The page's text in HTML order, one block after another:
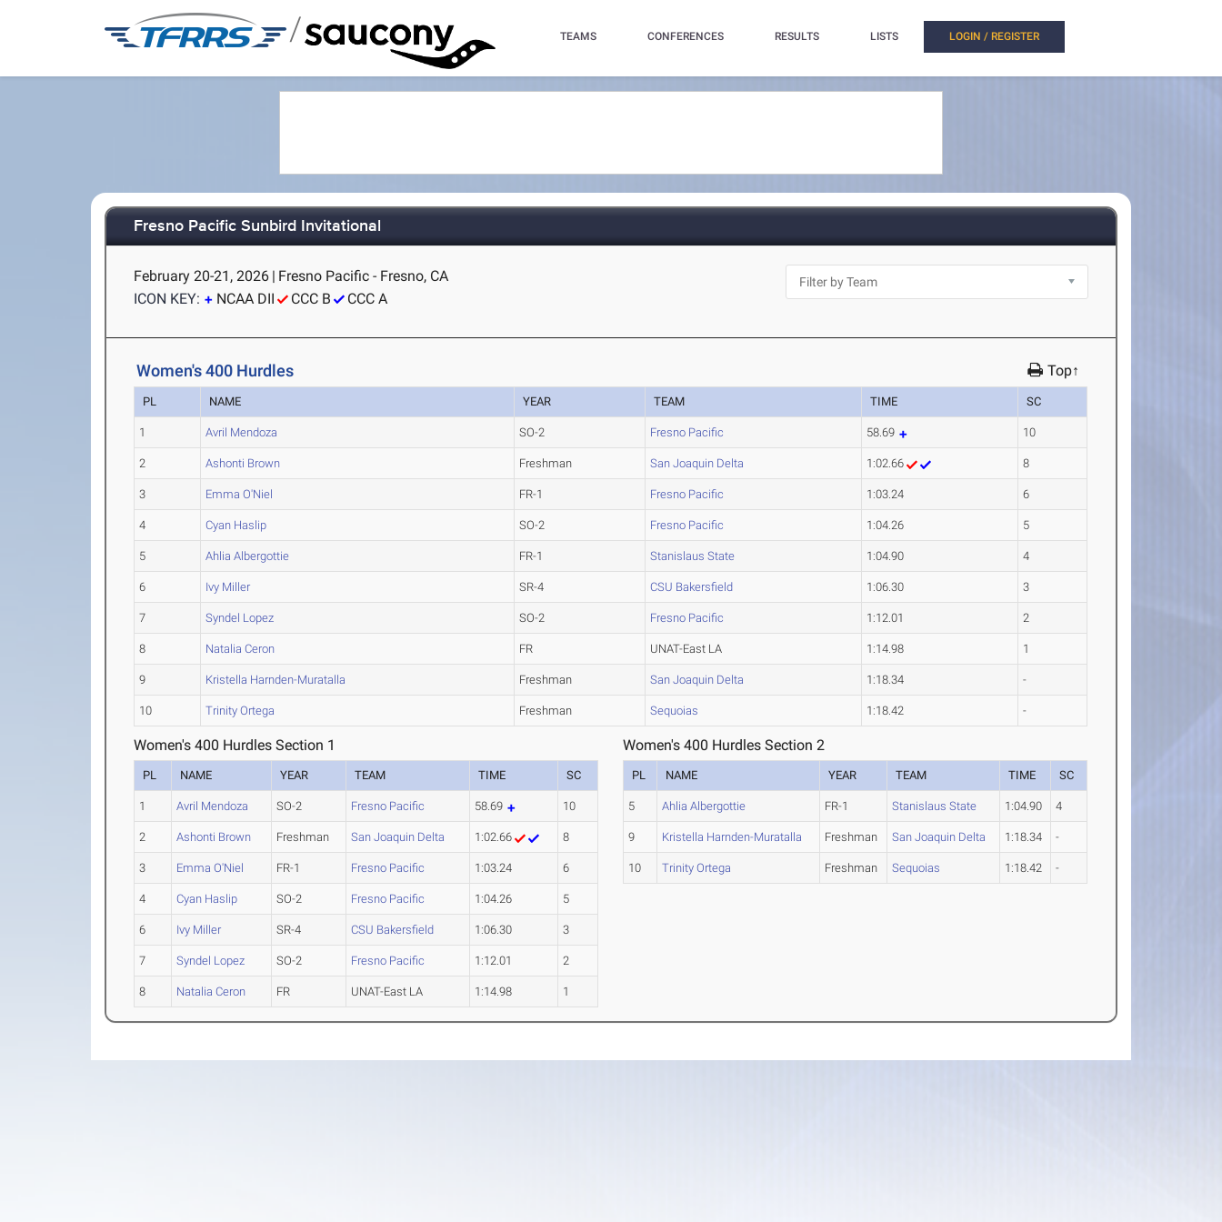
/ TEAMS CONFERENCES RESULTS LISTS LOGIN / REGISTER
Fresno Pacific Sunbird Invitational
February 20-21, 2026 | Fresno Pacific - Fresno, CA
ICON KEY:
NCAA DII CCC B CCC A
Women's 400 Hurdles Top↑
PL NAME YEAR TEAM TIME SC
1 Avril Mendoza SO-2 Fresno Pacific 58.69 10
2 Ashonti Brown Freshman San Joaquin Delta 1:02.66 8
3 Emma O'Niel FR-1 Fresno Pacific 1:03.24 6
4 Cyan Haslip SO-2 Fresno Pacific 1:04.26 5
5 Ahlia Albergottie FR-1 Stanislaus State 1:04.90 4
6 Ivy Miller SR-4 CSU Bakersfield 1:06.30 3
7 Syndel Lopez SO-2 Fresno Pacific 1:12.01 2
8 Natalia Ceron FR UNAT-East LA 1:14.98 1
9 Kristella Harnden-Muratalla Freshman San Joaquin Delta 1:18.34 -
10 Trinity Ortega Freshman Sequoias 1:18.42 -
Women's 400 Hurdles Section 1
PL NAME YEAR TEAM TIME SC
1 Avril Mendoza SO-2 Fresno Pacific 58.69 10
2 Ashonti Brown Freshman San Joaquin Delta 1:02.66 8
3 Emma O'Niel FR-1 Fresno Pacific 1:03.24 6
4 Cyan Haslip SO-2 Fresno Pacific 1:04.26 5
6 Ivy Miller SR-4 CSU Bakersfield 1:06.30 3
7 Syndel Lopez SO-2 Fresno Pacific 1:12.01 2
8 Natalia Ceron FR UNAT-East LA 1:14.98 1
Women's 400 Hurdles Section 2
PL NAME YEAR TEAM TIME SC
5 Ahlia Albergottie FR-1 Stanislaus State 1:04.90 4
9 Kristella Harnden-Muratalla Freshman San Joaquin Delta 1:18.34 -
10 Trinity Ortega Freshman Sequoias 1:18.42 -